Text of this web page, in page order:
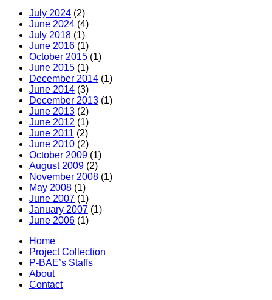
July 2024 (2)
June 2024 (4)
July 2018 (1)
June 2016 (1)
October 2015 (1)
June 2015 (1)
December 2014 (1)
June 2014 (3)
December 2013 (1)
June 2013 (2)
June 2012 (1)
June 2011 (2)
June 2010 (2)
October 2009 (1)
August 2009 (2)
November 2008 (1)
May 2008 (1)
June 2007 (1)
January 2007 (1)
June 2006 (1)
Home
Project Collection
P-BAE’s Staffs
About
Contact